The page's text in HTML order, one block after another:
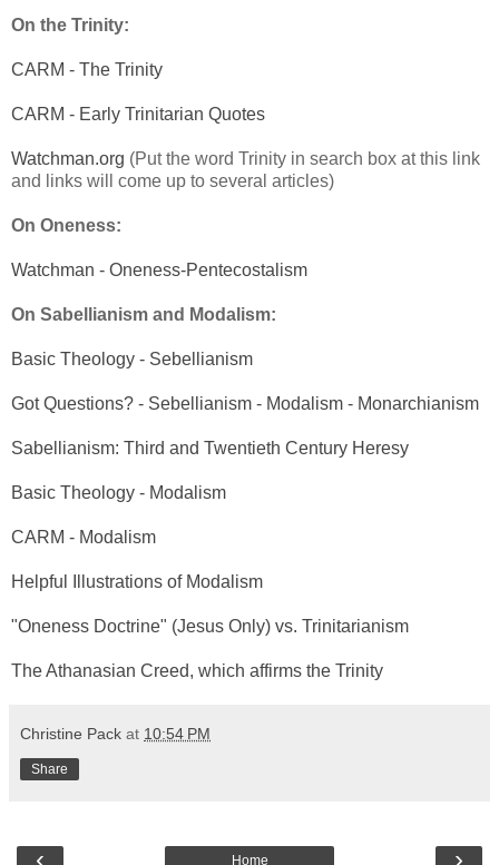
On the Trinity:
CARM - The Trinity
CARM - Early Trinitarian Quotes
Watchman.org (Put the word Trinity in search box at this link
and links will come up to several articles)
On Oneness:
Watchman - Oneness-Pentecostalism
On Sabellianism and Modalism:
Basic Theology - Sebellianism
Got Questions? - Sebellianism - Modalism - Monarchianism
Sabellianism: Third and Twentieth Century Heresy
Basic Theology - Modalism
CARM - Modalism
Helpful Illustrations of Modalism
"Oneness Doctrine" (Jesus Only) vs. Trinitarianism
The Athanasian Creed, which affirms the Trinity
Christine Pack at 10:54 PM
Share
‹ ›
Home